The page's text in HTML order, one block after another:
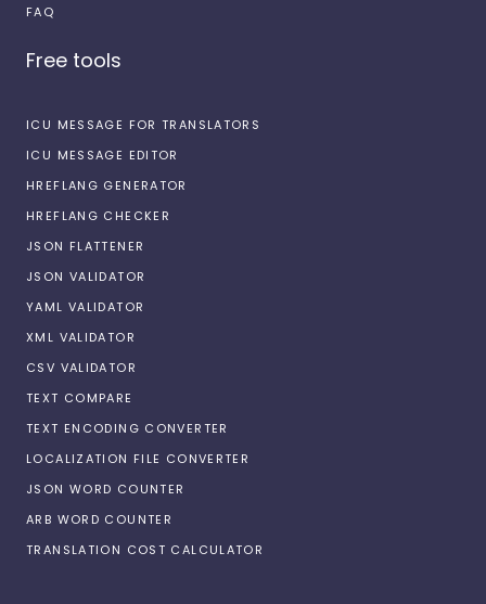
FAQ
Free tools
ICU MESSAGE FOR TRANSLATORS
ICU MESSAGE EDITOR
HREFLANG GENERATOR
HREFLANG CHECKER
JSON FLATTENER
JSON VALIDATOR
YAML VALIDATOR
XML VALIDATOR
CSV VALIDATOR
TEXT COMPARE
TEXT ENCODING CONVERTER
LOCALIZATION FILE CONVERTER
JSON WORD COUNTER
ARB WORD COUNTER
TRANSLATION COST CALCULATOR